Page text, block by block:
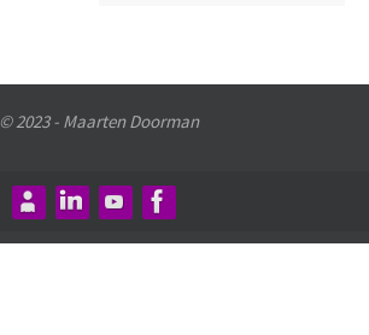
© 2023 - Maarten Doorman